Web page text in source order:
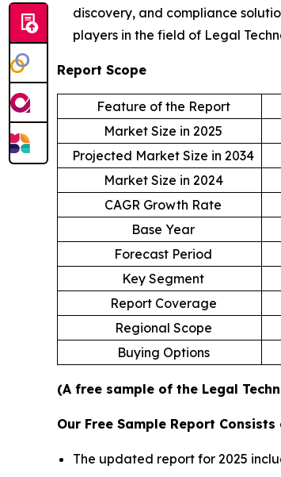
discovery, and compliance
players in the field of Legal
Report Scope
Feature of the Report
Market Size in 2025
Projected Market Size in 2034
Market Size in 2024
CAGR Growth Rate
Base Year
Forecast Period
Key Segment
Report Coverage
Regional Scope
Buying Options
(A free sample of the Legal
Our Free Sample Report
The updated report for 2025